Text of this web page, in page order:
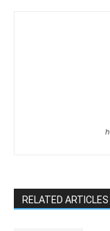
RELATED ARTICLES